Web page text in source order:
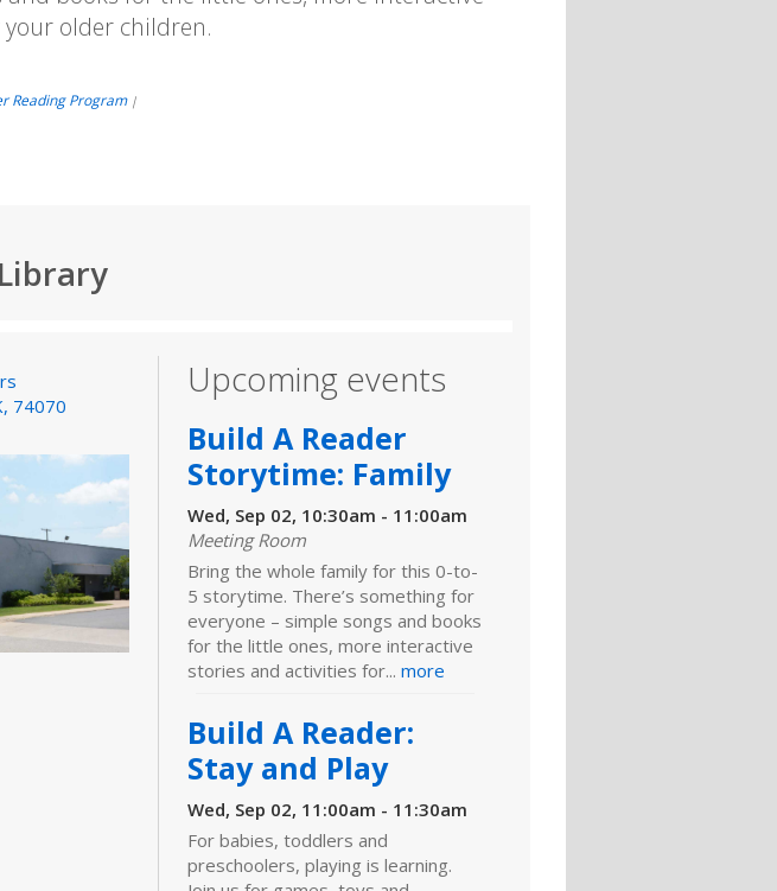
older children.
Reading Program |
74070
Upcoming events
Build A Reader
Storytime: Family
Wed, Sep 02, 10:30am - 11:00am
Meeting Room
Bring the whole family for this 0-to-
5 storytime. There’s something for
everyone – simple songs and books
for the little ones, more interactive
stories and activities for... more
Build A Reader:
Stay and Play
Wed, Sep 02, 11:00am - 11:30am
For babies, toddlers and
preschoolers, playing is learning.